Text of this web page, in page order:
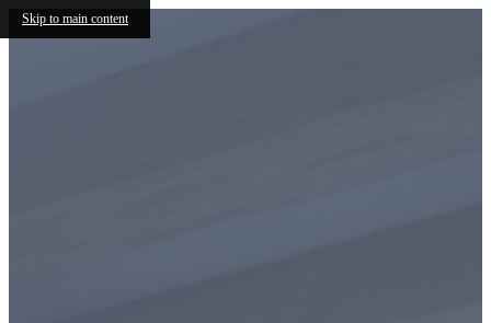
Skip to main content